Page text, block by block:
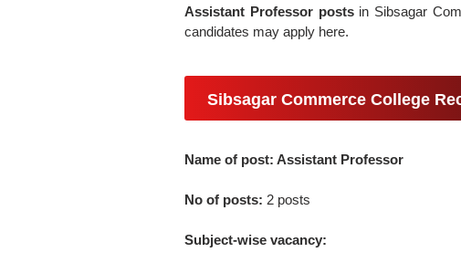
Assistant Professor postsin Sibsagar
candidates may apply here.
Sibsagar Commerce College
Name of post: Assistant Professor
No of posts: 2 posts
Subject-wise vacancy: